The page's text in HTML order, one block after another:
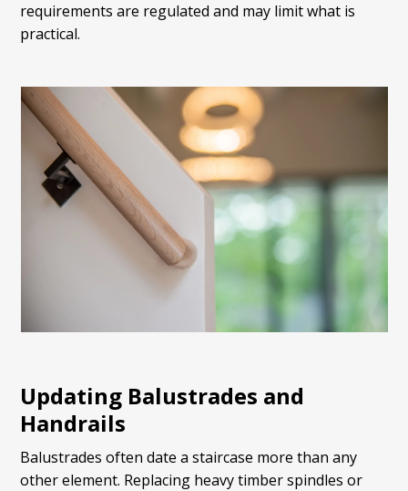
requirements are regulated and may limit what is
practical.
Updating Balustrades and
Handrails
Balustrades often date a staircase more than any
other element. Replacing heavy timber spindles or